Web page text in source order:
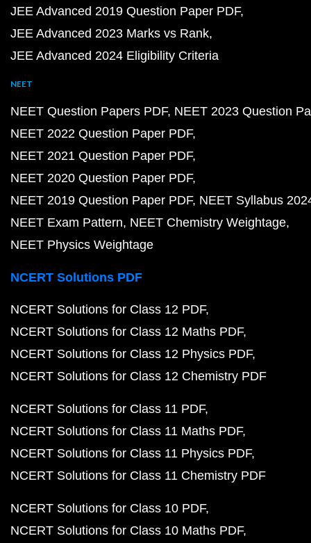
JEE Advanced 2019 Question Paper PDF
JEE Advanced 2023 Marks vs Rank
JEE Advanced 2024 Eligibility Criteria
NEET
NEET Question Papers PDF NEET 2023 Question
NEET 2022 Question Paper PDF
NEET 2021 Question Paper PDF
NEET 2020 Question Paper PDF
NEET 2019 Question Paper PDF NEET Syllabus
NEET Exam Pattern NEET Chemistry Weightage
NEET Physics Weightage
NCERT Solutions PDF
NCERT Solutions for Class 12 PDF
NCERT Solutions for Class 12 Maths PDF
NCERT Solutions for Class 12 Physics PDF
NCERT Solutions for Class 12 Chemistry PDF
NCERT Solutions for Class 11 PDF
NCERT Solutions for Class 11 Maths PDF
NCERT Solutions for Class 11 Physics PDF
NCERT Solutions for Class 11 Chemistry PDF
NCERT Solutions for Class 10 PDF
NCERT Solutions for Class 10 Maths PDF